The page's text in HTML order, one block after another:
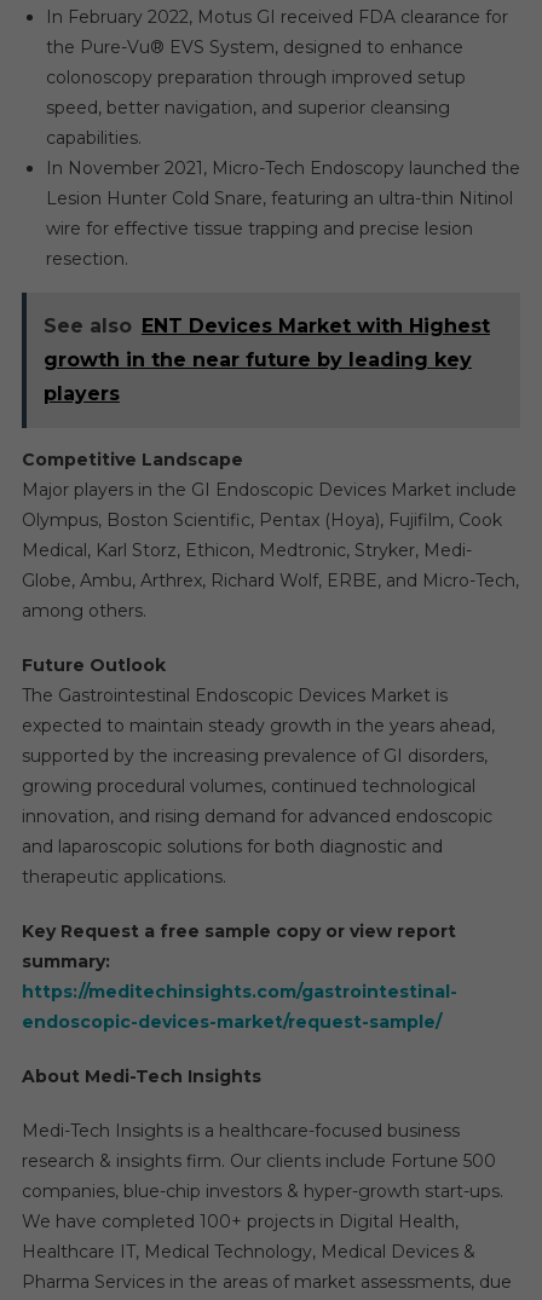
In February 2022, Motus GI received FDA clearance for
the Pure-Vu® EVS System, designed to enhance
colonoscopy preparation through improved setup
speed, better navigation, and superior cleansing
capabilities.
In November 2021, Micro-Tech Endoscopy launched the
Lesion Hunter Cold Snare, featuring an ultra-thin Nitinol
wire for effective tissue trapping and precise lesion
resection.
See also ENT Devices Market with Highest
growth in the near future by leading key
players
Competitive Landscape
Major players in the GI Endoscopic Devices Market include
Olympus, Boston Scientific, Pentax (Hoya), Fujifilm, Cook
Medical, Karl Storz, Ethicon, Medtronic, Stryker, Medi-
Globe, Ambu, Arthrex, Richard Wolf, ERBE, and Micro-Tech,
among others.
Future Outlook
The Gastrointestinal Endoscopic Devices Market is
expected to maintain steady growth in the years ahead,
supported by the increasing prevalence of GI disorders,
growing procedural volumes, continued technological
innovation, and rising demand for advanced endoscopic
and laparoscopic solutions for both diagnostic and
therapeutic applications.
Key Request a free sample copy or view report
summary:
https://meditechinsights.com/gastrointestinal-
endoscopic-devices-market/request-sample/
About Medi-Tech Insights
Medi-Tech Insights is a healthcare-focused business
research & insights firm. Our clients include Fortune 500
companies, blue-chip investors & hyper-growth start-ups.
We have completed 100+ projects in Digital Health,
Healthcare IT, Medical Technology, Medical Devices &
Pharma Services in the areas of market assessments, due